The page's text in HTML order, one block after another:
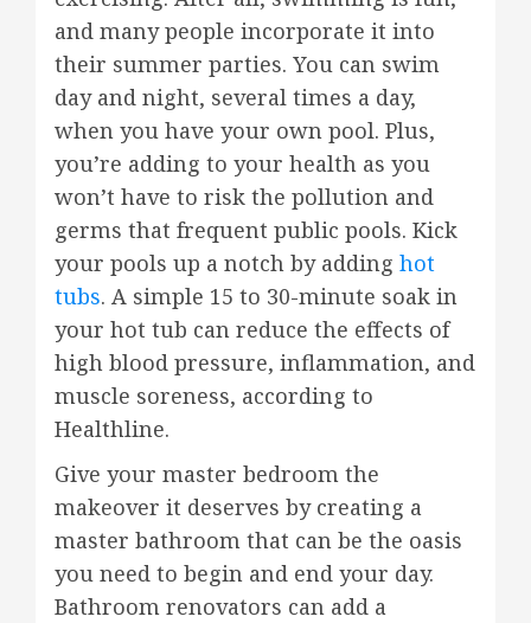
and many people incorporate it into
their summer parties. You can swim
day and night, several times a day,
when you have your own pool. Plus,
you’re adding to your health as you
won’t have to risk the pollution and
germs that frequent public pools. Kick
your pools up a notch by adding hot
tubs. A simple 15 to 30-minute soak in
your hot tub can reduce the effects of
high blood pressure, inflammation, and
muscle soreness, according to
Healthline.
Give your master bedroom the
makeover it deserves by creating a
master bathroom that can be the oasis
you need to begin and end your day.
Bathroom renovators can add a